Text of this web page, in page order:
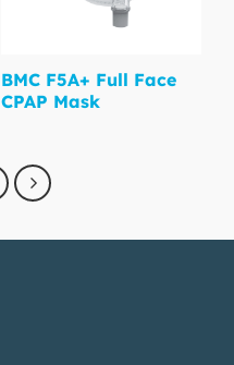
BMC F5A+ Full Face
CPAP Mask